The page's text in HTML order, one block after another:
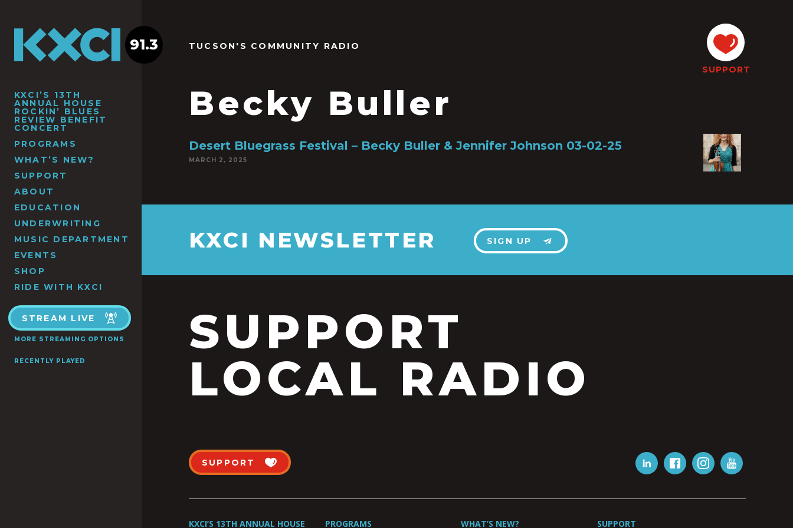
KXCI’S 13TH
ANNUAL HOUSE
ROCKIN’ BLUES
REVIEW BENEFIT
CONCERT
PROGRAMS
WHAT’S NEW?
SUPPORT
ABOUT
EDUCATION
UNDERWRITING
MUSIC DEPARTMENT
EVENTS
SHOP
RIDE WITH KXCI
STREAM LIVE
MORE STREAMING OPTIONS
RECENTLY PLAYED
91.3 TUCSON'S COMMUNITY RADIO
Becky Buller
SUPPORT
Desert Bluegrass Festival – Becky Buller & Jennifer Johnson 03-02-25
MARCH 2, 2025
KXCI NEWSLETTER SIGN UP
SUPPORT
LOCAL RADIO
SUPPORT
KXCI’S 13TH ANNUAL HOUSE PROGRAMS WHAT’S NEW? SUPPORT